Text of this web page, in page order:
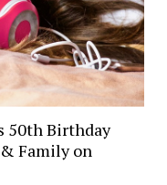
50th Birthday
Family on